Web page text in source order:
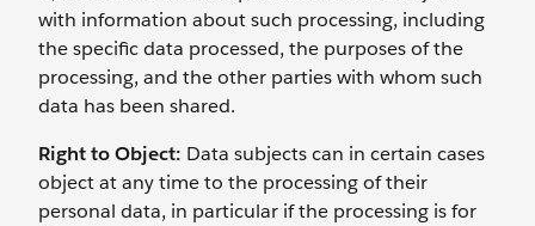
with information about such processing, including
the specific data processed, the purposes of the
processing, and the other parties with whom such
data has been shared.
Right to Object: Data subjects can in certain cases
object at any time to the processing of their
personal data, in particular if the processing is for